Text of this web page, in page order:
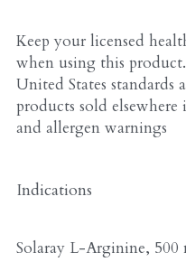
For Her
Sweeteners
Honey
Keep your licensed
when using this
United States
products sold
and allergen warnings
Indications
Solaray L-Arginine,